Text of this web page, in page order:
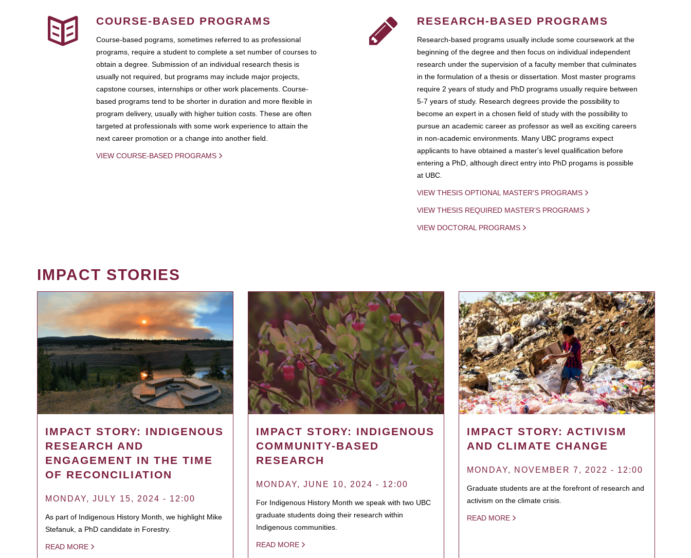
COURSE-BASED PROGRAMS
Course-based pograms, sometimes referred to as professional
programs, require a student to complete a set number of courses to
obtain a degree. Submission of an individual research thesis is
usually not required, but programs may include major projects,
capstone courses, internships or other work placements. Course-
based programs tend to be shorter in duration and more flexible in
program delivery, usually with higher tuition costs. These are often
targeted at professionals with some work experience to attain the
next career promotion or a change into another field.
VIEW COURSE-BASED PROGRAMS
RESEARCH-BASED PROGRAMS
Research-based programs usually include some coursework at the
beginning of the degree and then focus on individual independent
research under the supervision of a faculty member that culminates
in the formulation of a thesis or dissertation. Most master programs
require 2 years of study and PhD programs usually require between
5-7 years of study. Research degrees provide the possibility to
become an expert in a chosen field of study with the possibility to
pursue an academic career as professor as well as exciting careers
in non-academic environments. Many UBC programs expect
applicants to have obtained a master's level qualification before
entering a PhD, although direct entry into PhD progams is possible
at UBC.
VIEW THESIS OPTIONAL MASTER'S PROGRAMS
VIEW THESIS REQUIRED MASTER'S PROGRAMS
VIEW DOCTORAL PROGRAMS
IMPACT STORIES
IMPACT STORY: INDIGENOUS
RESEARCH AND
ENGAGEMENT IN THE TIME
OF RECONCILIATION
MONDAY, JULY 15, 2024 - 12:00
As part of Indigenous History Month, we highlight Mike
Stefanuk, a PhD candidate in Forestry.
READ MORE
IMPACT STORY: INDIGENOUS
COMMUNITY-BASED
RESEARCH
MONDAY, JUNE 10, 2024 - 12:00
For Indigenous History Month we speak with two UBC
graduate students doing their research within
Indigenous communities.
READ MORE
IMPACT STORY: ACTIVISM
AND CLIMATE CHANGE
MONDAY, NOVEMBER 7, 2022 - 12:00
Graduate students are at the forefront of research and
activism on the climate crisis.
READ MORE